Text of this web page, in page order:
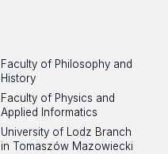
Faculty of Philosophy and
History
Faculty of Physics and
Applied Informatics
University of Lodz Branch
in Tomaszów Mazowiecki